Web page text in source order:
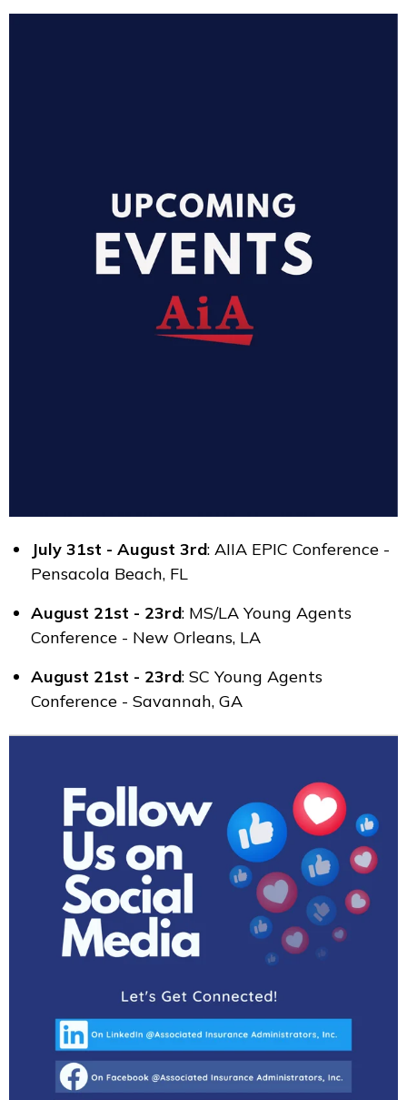
July 31st - August 3rd: AIIA EPIC Conference -
Pensacola Beach, FL
August 21st - 23rd: MS/LA Young Agents
Conference - New Orleans, LA
August 21st - 23rd: SC Young Agents
Conference - Savannah, GA